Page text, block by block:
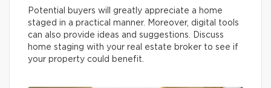
Potential buyers will greatly appreciate a home
staged in a practical manner. Moreover, digital tools
can also provide ideas and suggestions. Discuss
home staging with your real estate broker to see if
your property could benefit.